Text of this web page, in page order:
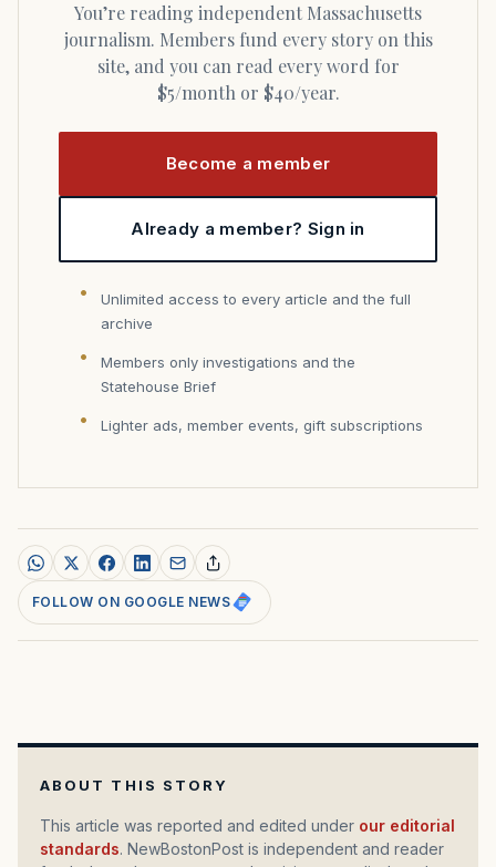
You’re reading independent Massachusetts
journalism. Members fund every story on this
site, and you can read every word for
$5/month or $40/year.
Become a member
Already a member? Sign in
Unlimited access to every article and the full
archive
Members only investigations and the
Statehouse Brief
Lighter ads, member events, gift subscriptions
FOLLOW ON GOOGLE NEWS
ABOUT THIS STORY
This article was reported and edited under our editorial
standards. NewBostonPost is independent and reader